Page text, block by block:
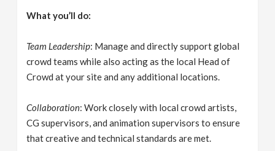
What you’ll do:
Team Leadership: Manage and directly support global
crowd teams while also acting as the local Head of
Crowd at your site and any additional locations.
Collaboration: Work closely with local crowd artists,
CG supervisors, and animation supervisors to ensure
that creative and technical standards are met.